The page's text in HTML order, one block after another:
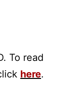
To read
here.